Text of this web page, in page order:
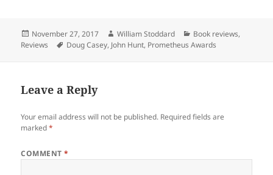
Posted
on
November 27, 2017 Author
William Stoddard Categories
Book reviews,
Reviews
Tags
Doug Casey, John Hunt, Prometheus Awards
Leave a Reply
Your email address will not be published. Required fields are
marked*
COMMENT*